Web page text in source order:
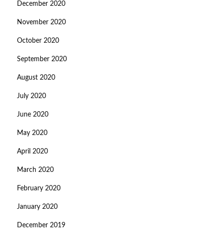
December 2020
November 2020
October 2020
September 2020
August 2020
July 2020
June 2020
May 2020
April 2020
March 2020
February 2020
January 2020
December 2019